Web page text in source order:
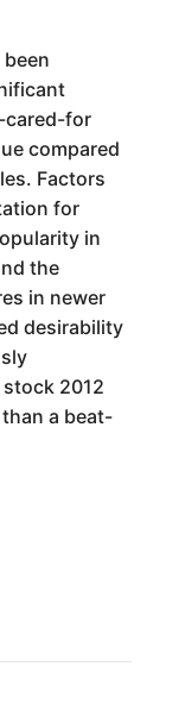
cared-for
compared
Factors
for
in
the
in newer
desirability
2012
a beat-